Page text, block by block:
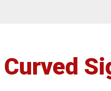
Curved